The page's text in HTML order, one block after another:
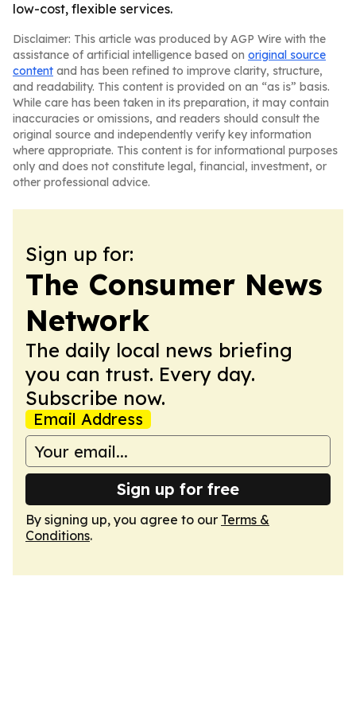
low-cost, flexible services.
Disclaimer: This article was produced by AGP Wire with the
assistance of artificial intelligence based on original source
content and has been refined to improve clarity, structure,
and readability. This content is provided on an “as is” basis.
While care has been taken in its preparation, it may contain
inaccuracies or omissions, and readers should consult the
original source and independently verify key information
where appropriate. This content is for informational purposes
only and does not constitute legal, financial, investment, or
other professional advice.
Sign up for:
The Consumer News
Network
The daily local news briefing
you can trust. Every day.
Subscribe now.
Email Address
Sign up for free
By signing up, you agree to our Terms &
Conditions.